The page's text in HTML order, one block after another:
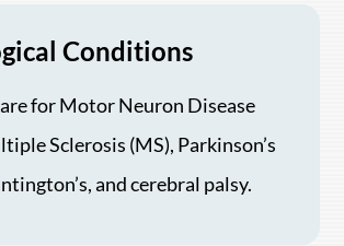
Conditions
for Motor Neuron Disease
Sclerosis (MS), Parkinson’s
and cerebral palsy.